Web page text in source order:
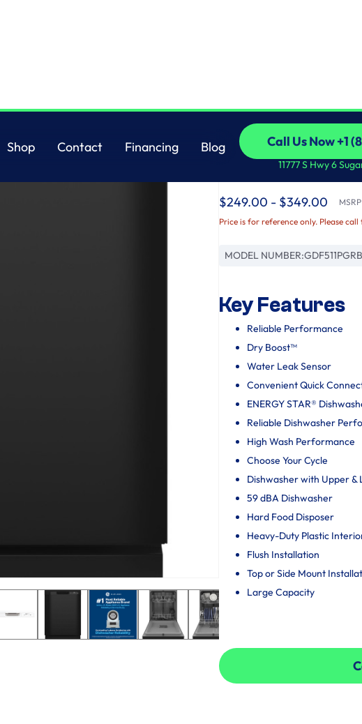
Shop
Contact
Financing
Blog
Call Us Now +1
Call Us Now +1
11777 S Hwy 6
GE® ENERGY
with Power Cord
$249.00 - $349.00
Price is for reference only. Please
MODEL NUMBER:
Key Features
Reliable Performance
Dry Boost™
Water Leak Sensor
Convenient Quick
ENERGY STAR®
Reliable Dishwasher
High Wash Performance
Choose Your Cycle
Dishwasher with Upper &
59 dBA Dishwasher
Hard Food Disposer
Heavy-Duty Plastic
Flush Installation
Top or Side Mount
Large Capacity